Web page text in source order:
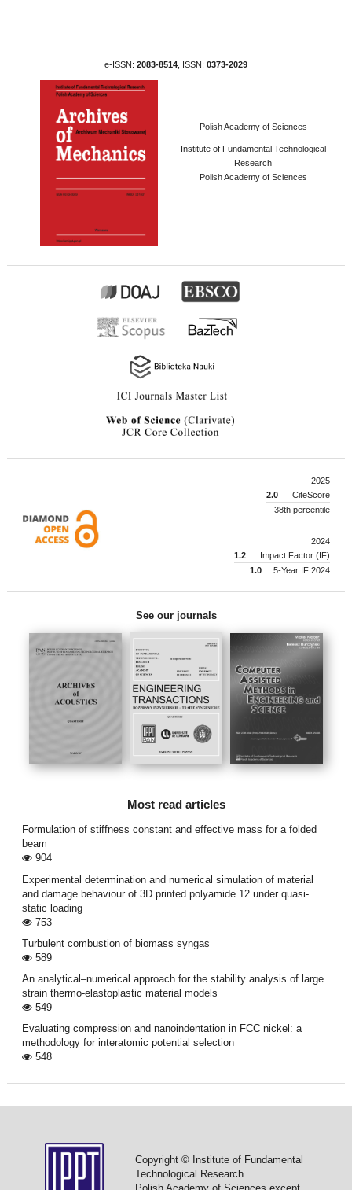
e-ISSN: 2083-8514 , ISSN: 0373-2029
Polish Academy of Sciences
Institute of Fundamental Technological
Research
Polish Academy of Sciences
2025
2.0
CiteScore
38th percentile
2024
1.2
Impact Factor (IF)
1.0
5-Year IF 2024
See our journals
Most read articles
Formulation of stiffness constant and effective mass for a folded
beam
904
Experimental determination and numerical simulation of material
and damage behaviour of 3D printed polyamide 12 under quasi-
static loading
753
Turbulent combustion of biomass syngas
589
An analytical–numerical approach for the stability analysis of large
strain thermo-elastoplastic material models
549
Evaluating compression and nanoindentation in FCC nickel: a
methodology for interatomic potential selection
548
Copyright © Institute of Fundamental
Technological Research